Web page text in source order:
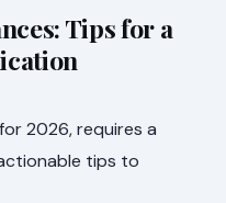
Tips for a
2026, requires a
tips to